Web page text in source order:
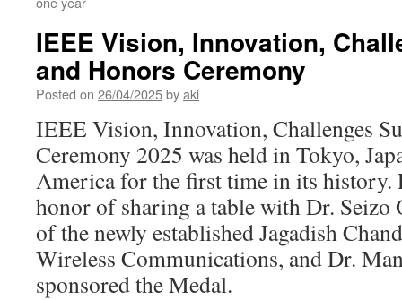
IEEE Vision, Innovation,
and Honors Ceremony
Posted on 26/04/2025byaki
IEEE Vision, Innovation, Challenges
Ceremony 2025 was held in Tokyo,
America for the first time in its history.
honor of sharing a table with Dr. Seizo
of the newly established Jagadish
Wireless Communications, and Dr.
sponsored the Medal.